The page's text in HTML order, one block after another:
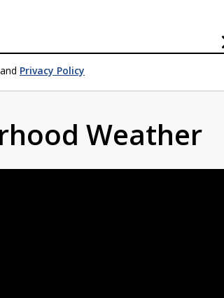
and Privacy Policy
Weather